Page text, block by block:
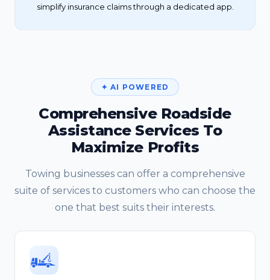
simplify insurance claims through a dedicated app.
✦ AI POWERED
Comprehensive Roadside
Assistance Services To
Maximize Profits
Towing businesses can offer a comprehensive
suite of services to customers who can choose the
one that best suits their interests.